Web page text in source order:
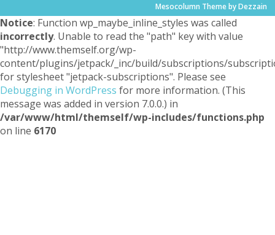
Mesocolumn Theme by Dezzain
Notice: Function wp_maybe_inline_styles was called
incorrectly. Unable to read the "path" key with value
"http://www.themself.org/wp-
content/plugins/jetpack/_inc/build/subscriptions/
for stylesheet "jetpack-subscriptions". Please see
Debugging in WordPress for more information. (This
message was added in version 7.0.0.) in
/var/www/html/themself/wp-includes/functions.php
on line 6170